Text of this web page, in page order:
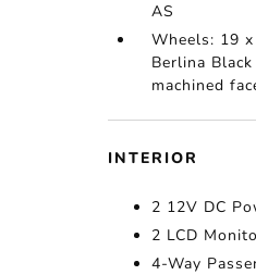
AS
Wheels: 19 x
Berlina
machined
INTERIOR
2 12V DC
2 LCD
4-Way